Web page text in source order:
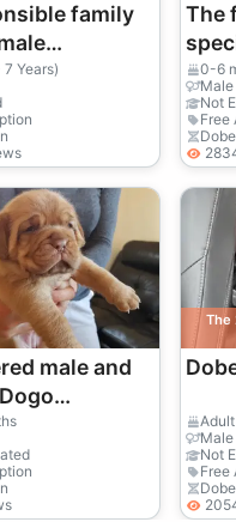
family
to a
Years)
The
0-6
Male
Not
Free
male and
puppies
The
Male
Not
Free